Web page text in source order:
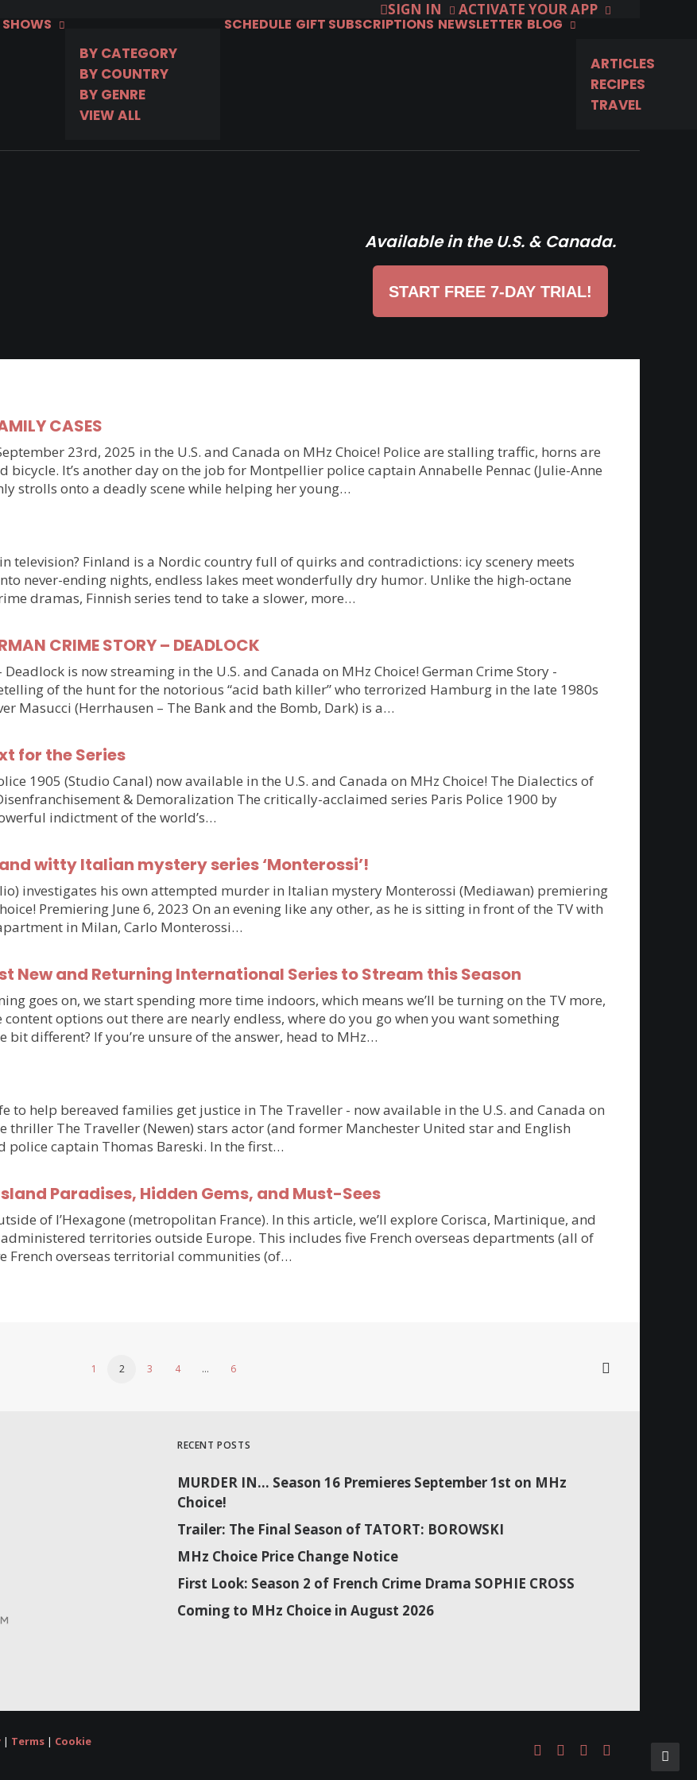
SIGN IN
ACTIVATE YOUR APP
SHOWS
BY CATEGORY
BY COUNTRY
BY GENRE
VIEW ALL
SCHEDULE GIFT SUBSCRIPTIONS NEWSLETTER BLOG
ARTICLES
RECIPES
TRAVEL
Available in the U.S. & Canada.
START FREE 7-DAY TRIAL!
CASES
23rd, 2025 in the U.S. and Canada on MHz Choice! Police are stalling traffic, horns are
It’s another day on the job for Montpellier police captain Annabelle Pennac (Julie-Anne
strolls onto a deadly scene while helping her young…
television? Finland is a Nordic country full of quirks and contradictions: icy scenery meets
never-ending nights, endless lakes meet wonderfully dry humor. Unlike the high-octane
dramas, Finnish series tend to take a slower, more…
CRIME STORY – DEADLOCK
is now streaming in the U.S. and Canada on MHz Choice! German Crime Story -
of the hunt for the notorious “acid bath killer” who terrorized Hamburg in the late 1980s
Masucci (Herrhausen – The Bank and the Bomb, Dark) is a…
for the Series
1905 (Studio Canal) now available in the U.S. and Canada on MHz Choice! The Dialectics of
& Demoralization The critically-acclaimed series Paris Police 1900 by
indictment of the world’s…
witty Italian mystery series ‘Monterossi’!
investigates his own attempted murder in Italian mystery Monterossi (Mediawan) premiering
Premiering June 6, 2023 On an evening like any other, as he is sitting in front of the TV with
in Milan, Carlo Monterossi…
New and Returning International Series to Stream this Season
goes on, we start spending more time indoors, which means we’ll be turning on the TV more,
options out there are nearly endless, where do you go when you want something
different? If you’re unsure of the answer, head to MHz…
to help bereaved families get justice in The Traveller - now available in the U.S. and Canada on
thriller The Traveller (Newen) stars actor (and former Manchester United star and English
police captain Thomas Bareski. In the first…
Paradises, Hidden Gems, and Must-Sees
of l’Hexagone (metropolitan France). In this article, we’ll explore Corisca, Martinique, and
territories outside Europe. This includes five French overseas departments (all of
French overseas territorial communities (of…
1 2 3 4 … 6
RECENT POSTS
MURDER IN… Season 16 Premieres September 1st on MHz
Choice!
Trailer: The Final Season of TATORT: BOROWSKI
MHz Choice Price Change Notice
First Look: Season 2 of French Crime Drama SOPHIE CROSS
Coming to MHz Choice in August 2026
| Terms | Cookie